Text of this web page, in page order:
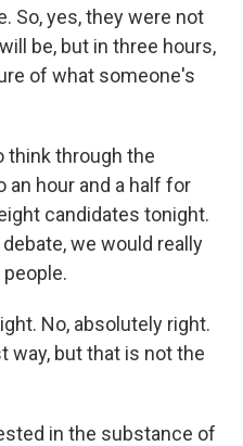
So, yes, they were not
be, but in three hours,
of what someone's
think through the
an hour and a half for
candidates tonight.
we would really
No, absolutely right.
way, but that is not the
in the substance of